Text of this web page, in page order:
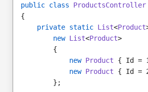
public class
ProductsController
{
private static List<Product
new List<Product>
{
new Product { Id =
new Product { Id =
};